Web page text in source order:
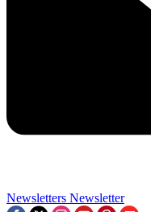
Newsletters Newsletter